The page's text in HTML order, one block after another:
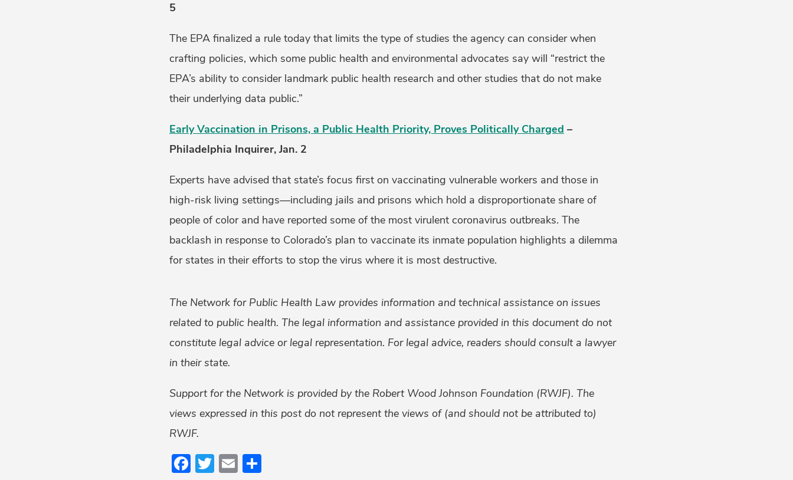
5
The EPA finalized a rule today that limits the type of studies the agency can consider when
crafting policies, which some public health and environmental advocates say will “restrict the
EPA’s ability to consider landmark public health research and other studies that do not make
their underlying data public.”
Early Vaccination in Prisons, a Public Health Priority, Proves Politically Charged –
Philadelphia Inquirer, Jan. 2
Experts have advised that state’s focus first on vaccinating vulnerable workers and those in
high-risk living settings—including jails and prisons which hold a disproportionate share of
people of color and have reported some of the most virulent coronavirus outbreaks. The
backlash in response to Colorado’s plan to vaccinate its inmate population highlights a dilemma
for states in their efforts to stop the virus where it is most destructive.
The Network for Public Health Law provides information and technical assistance on issues
related to public health. The legal information and assistance provided in this document do not
constitute legal advice or legal representation. For legal advice, readers should consult a lawyer
in their state.
Support for the Network is provided by the Robert Wood Johnson Foundation (RWJF). The
views expressed in this post do not represent the views of (and should not be attributed to)
RWJF.
Facebook
Twitter
EmailShare